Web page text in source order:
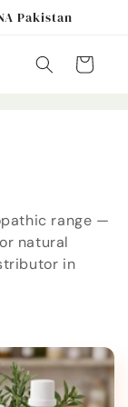
Pakistan
Cart
range —
natural
in